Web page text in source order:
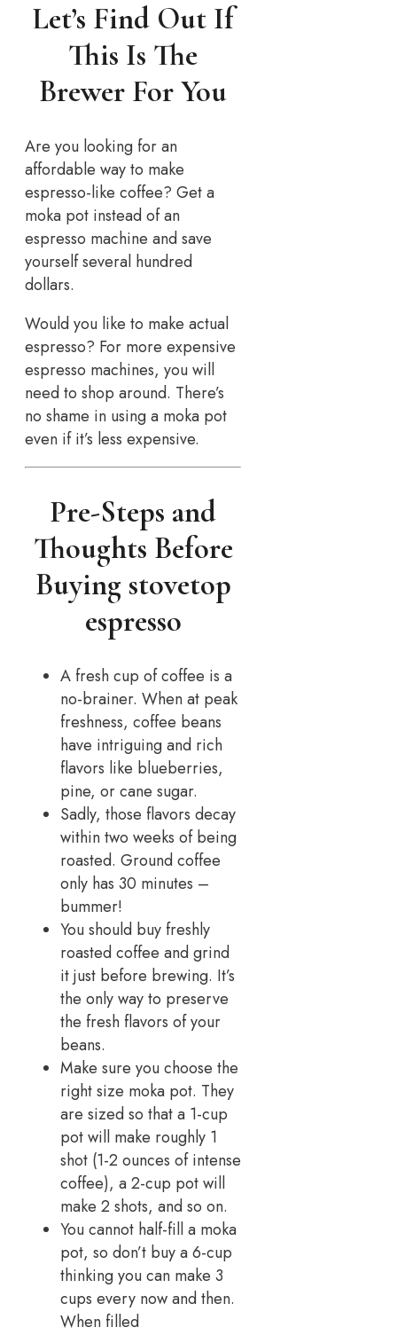
Let’s Find Out If
This Is The
Brewer For You
Are you looking for an
affordable way to make
espresso-like coffee? Get a
moka pot instead of an
espresso machine and save
yourself several hundred
dollars.
Would you like to make actual
espresso? For more expensive
espresso machines, you will
need to shop around. There’s
no shame in using a moka pot
even if it’s less expensive.
Pre-Steps and
Thoughts Before
Buying stovetop
espresso
A fresh cup of coffee is a
no-brainer. When at peak
freshness, coffee beans
have intriguing and rich
flavors like blueberries,
pine, or cane sugar.
Sadly, those flavors decay
within two weeks of being
roasted. Ground coffee
only has 30 minutes –
bummer!
You should buy freshly
roasted coffee and grind
it just before brewing. It’s
the only way to preserve
the fresh flavors of your
beans.
Make sure you choose the
right size moka pot. They
are sized so that a 1-cup
pot will make roughly 1
shot (1-2 ounces of intense
coffee), a 2-cup pot will
make 2 shots, and so on.
You cannot half-fill a moka
pot, so don’t buy a 6-cup
thinking you can make 3
cups every now and then.
When filled